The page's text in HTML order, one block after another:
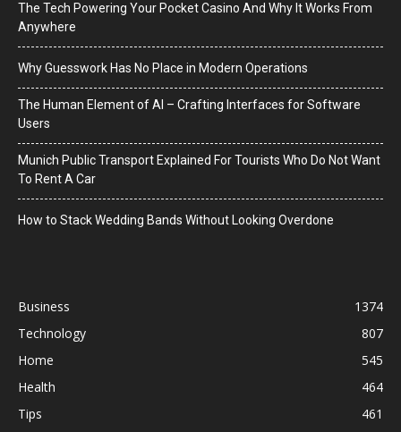
The Tech Powering Your Pocket Casino And Why It Works From
Anywhere
Why Guesswork Has No Place in Modern Operations
The Human Element of AI – Crafting Interfaces for Software
Users
Munich Public Transport Explained For Tourists Who Do Not Want
To Rent A Car
How to Stack Wedding Bands Without Looking Overdone
Business
1374
Technology
807
Home
545
Health
464
Tips
461